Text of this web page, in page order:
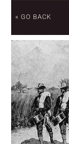
« GO BACK